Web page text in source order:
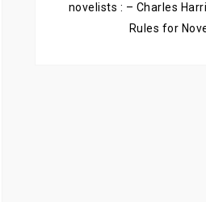
novelists : – Charles
Rules for